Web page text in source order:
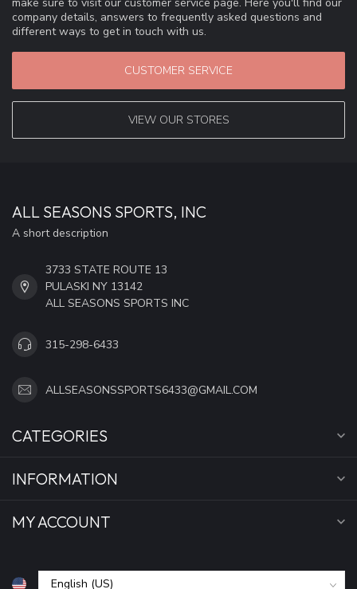
company details, answers to frequently asked questions and
different ways to get in touch with us.
CUSTOMER SERVICE
VIEW OUR STORES
ALL SEASONS SPORTS, INC
A short description
3733 STATE ROUTE 13
PULASKI NY 13142
ALL SEASONS SPORTS INC
315-298-6433
ALLSEASONSSPORTS6433@GMAIL.COM
CATEGORIES
INFORMATION
MY ACCOUNT